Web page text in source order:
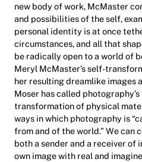
new body of work, McMaster
and possibilities of the self,
personal identity is at once
circumstances, and all that
be radically open to a world of
Meryl McMaster’s self-
her resulting dreamlike images
Moser has called
transformation of physical
ways in which photography is
from and of the world.” We can
both a sender and a receiver of
own image with real and